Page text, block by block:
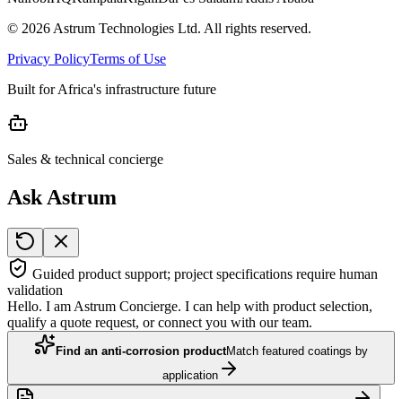
© 2026 Astrum Technologies Ltd. All rights reserved.
Privacy PolicyTerms of Use
Built for Africa's infrastructure future
Sales & technical concierge
Ask Astrum
Guided product support; project specifications require human
validation
Hello. I am Astrum Concierge. I can help with product selection,
qualify a quote request, or connect you with our team.
Find an anti-corrosion productMatch featured coatings by
application